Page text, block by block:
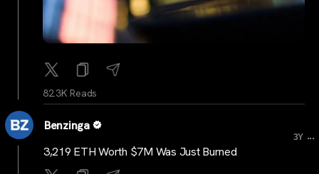
82.3K Reads
Benzinga
3Y ...
3,219 ETH Worth $7M Was Just Burned